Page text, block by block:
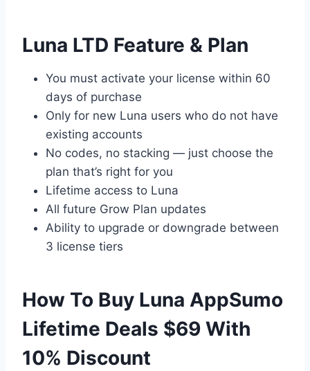
Luna LTD Feature & Plan
You must activate your license within 60
days of purchase
Only for new Luna users who do not have
existing accounts
No codes, no stacking — just choose the
plan that’s right for you
Lifetime access to Luna
All future Grow Plan updates
Ability to upgrade or downgrade between
3 license tiers
How To Buy Luna AppSumo
Lifetime Deals $69 With
10% Discount